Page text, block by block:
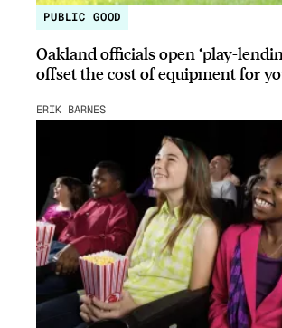
PUBLIC GOOD
Oakland officials open ‘play-
offset the cost of equipment for
ERIK BARNES